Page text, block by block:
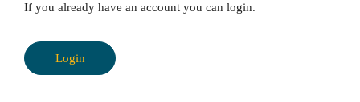
If you already have an account you can login.
Login